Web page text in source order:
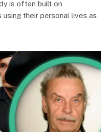
is often built on
using their personal lives as